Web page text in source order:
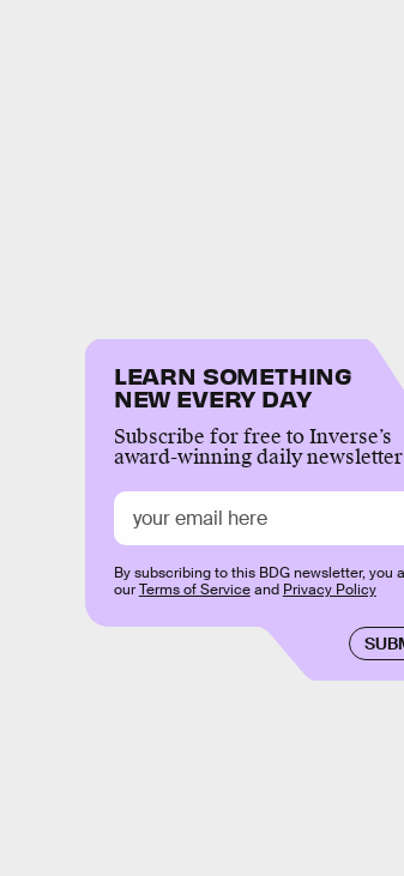
LEARN SOMETHING
NEW EVERY DAY
Subscribe for free to Inverse’s
award-winning daily
By subscribing to this BDG newsletter, you
ourTerms of Serviceand Privacy Policy